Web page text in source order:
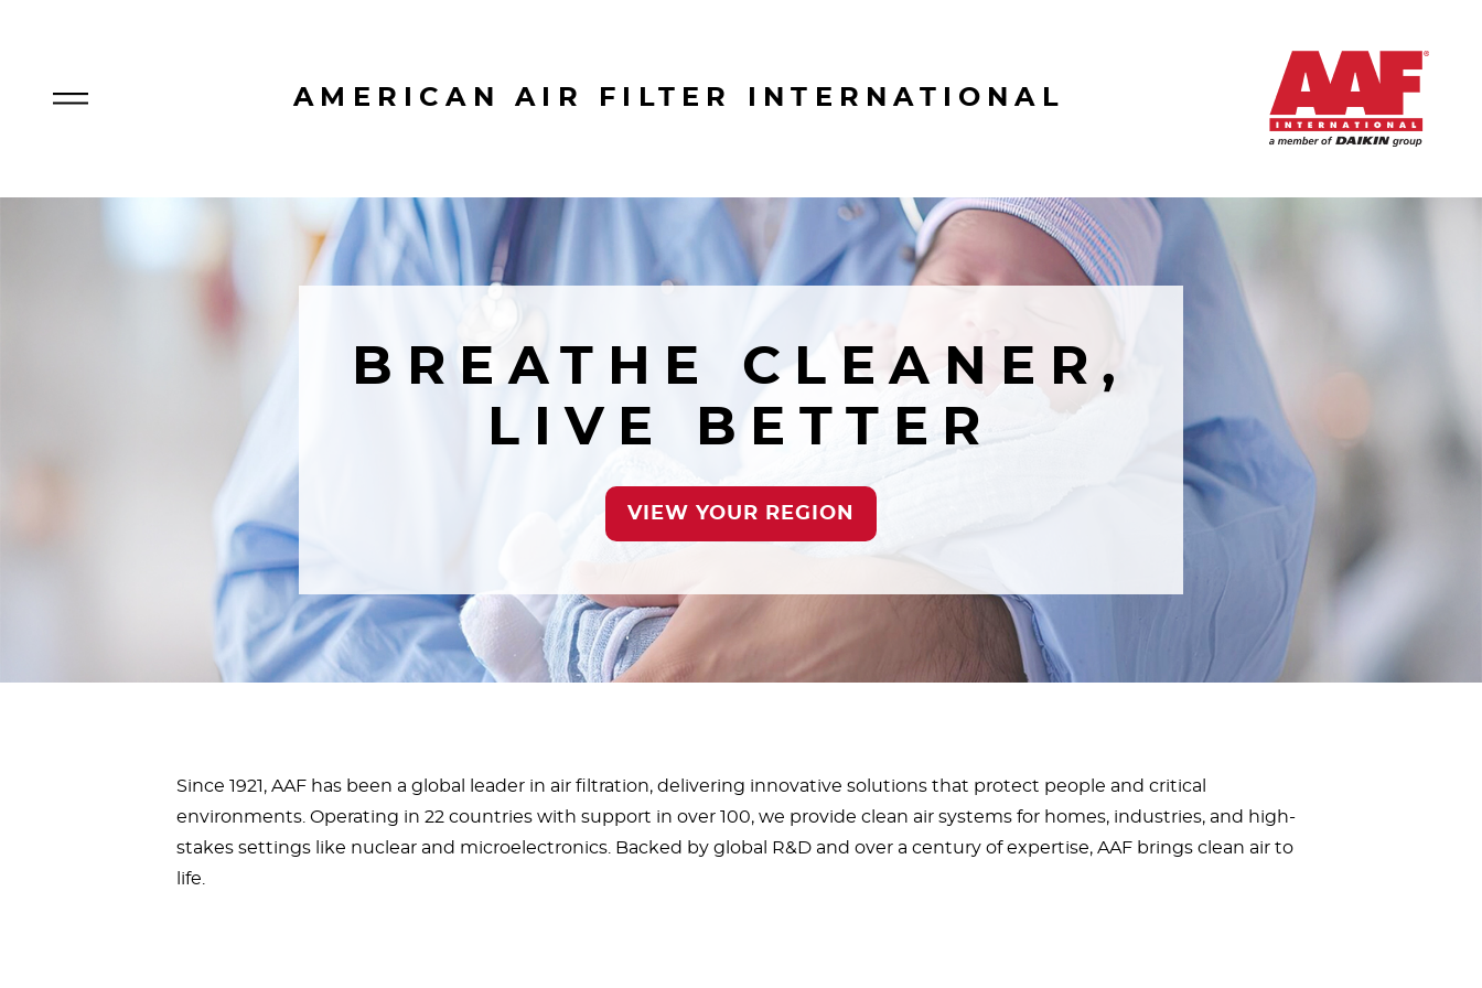
AMERICAN AIR FILTER INTERNATIONAL
BREATHE CLEANER,
LIVE BETTER
VIEW YOUR REGION
Since 1921, AAF has been a global leader in air filtration, delivering innovative solutions that protect people and critical
environments. Operating in 22 countries with support in over 100, we provide clean air systems for homes, industries, and high-
stakes settings like nuclear and microelectronics. Backed by global R&D and over a century of expertise, AAF brings clean air to
life.